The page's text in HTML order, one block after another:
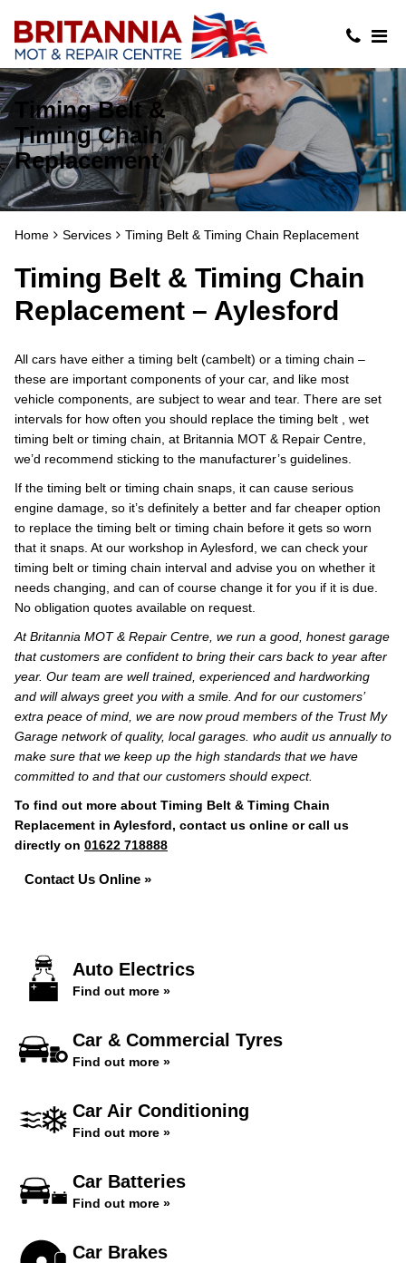
Timing Belt &
Timing Chain
Replacement
Home Services Timing Belt & Timing Chain Replacement
Timing Belt & Timing Chain
Replacement – Aylesford
All cars have either a timing belt (cambelt) or a timing chain –
these are important components of your car, and like most
vehicle components, are subject to wear and tear. There are set
intervals for how often you should replace the timing belt , wet
timing belt or timing chain, at Britannia MOT & Repair Centre,
we’d recommend sticking to the manufacturer’s guidelines.
If the timing belt or timing chain snaps, it can cause serious
engine damage, so it’s definitely a better and far cheaper option
to replace the timing belt or timing chain before it gets so worn
that it snaps. At our workshop in Aylesford, we can check your
timing belt or timing chain interval and advise you on whether it
needs changing, and can of course change it for you if it is due.
No obligation quotes available on request.
At Britannia MOT & Repair Centre, we run a good, honest garage
that customers are confident to bring their cars back to year after
year. Our team are well trained, experienced and hardworking
and will always greet you with a smile. And for our customers’
extra peace of mind, we are now proud members of the Trust My
Garage network of quality, local garages. who audit us annually to
make sure that we keep up the high standards that we have
committed to and that our customers should expect.
To find out more about Timing Belt & Timing Chain
Replacement in Aylesford, contact us online or call us
directly on 01622 718888
Contact Us Online »
Auto Electrics
Find out more »
Car & Commercial Tyres
Find out more »
Car Air Conditioning
Find out more »
Car Batteries
Find out more »
Car Brakes